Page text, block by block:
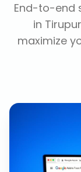
End-to-end
in Tirupur
maximize